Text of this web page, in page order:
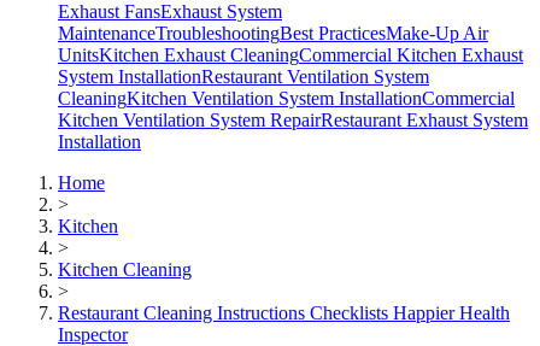
Exhaust FansExhaust System
MaintenanceTroubleshootingBest PracticesMake-Up Air
UnitsKitchen Exhaust CleaningCommercial Kitchen Exhaust
System InstallationRestaurant Ventilation System
CleaningKitchen Ventilation System InstallationCommercial
Kitchen Ventilation System RepairRestaurant Exhaust System
Installation
Home
>
Kitchen
>
Kitchen Cleaning
>
Restaurant Cleaning Instructions Checklists Happier Health
Inspector